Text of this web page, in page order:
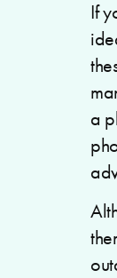
If
a